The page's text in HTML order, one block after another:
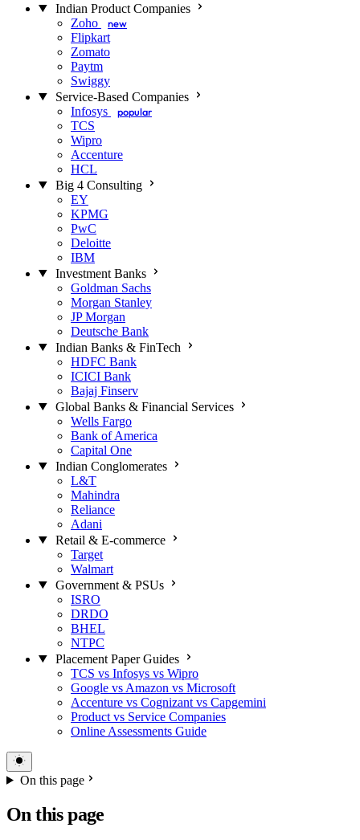
Indian Product Companies
Zoho
new
Flipkart
Zomato
Paytm
Swiggy
Service-Based Companies
Infosys
popular
TCS
Wipro
Accenture
HCL
Big 4 Consulting
EY
KPMG
PwC
Deloitte
IBM
Investment Banks
Goldman Sachs
Morgan Stanley
JP Morgan
Deutsche Bank
Indian Banks & FinTech
HDFC Bank
ICICI Bank
Bajaj Finserv
Global Banks & Financial Services
Wells Fargo
Bank of America
Capital One
Indian Conglomerates
L&T
Mahindra
Reliance
Adani
Retail & E-commerce
Target
Walmart
Government & PSUs
ISRO
DRDO
BHEL
NTPC
Placement Paper Guides
TCS vs Infosys vs Wipro
Google vs Amazon vs Microsoft
Accenture vs Cognizant vs Capgemini
Product vs Service Companies
Online Assessments Guide
On this page
On this page